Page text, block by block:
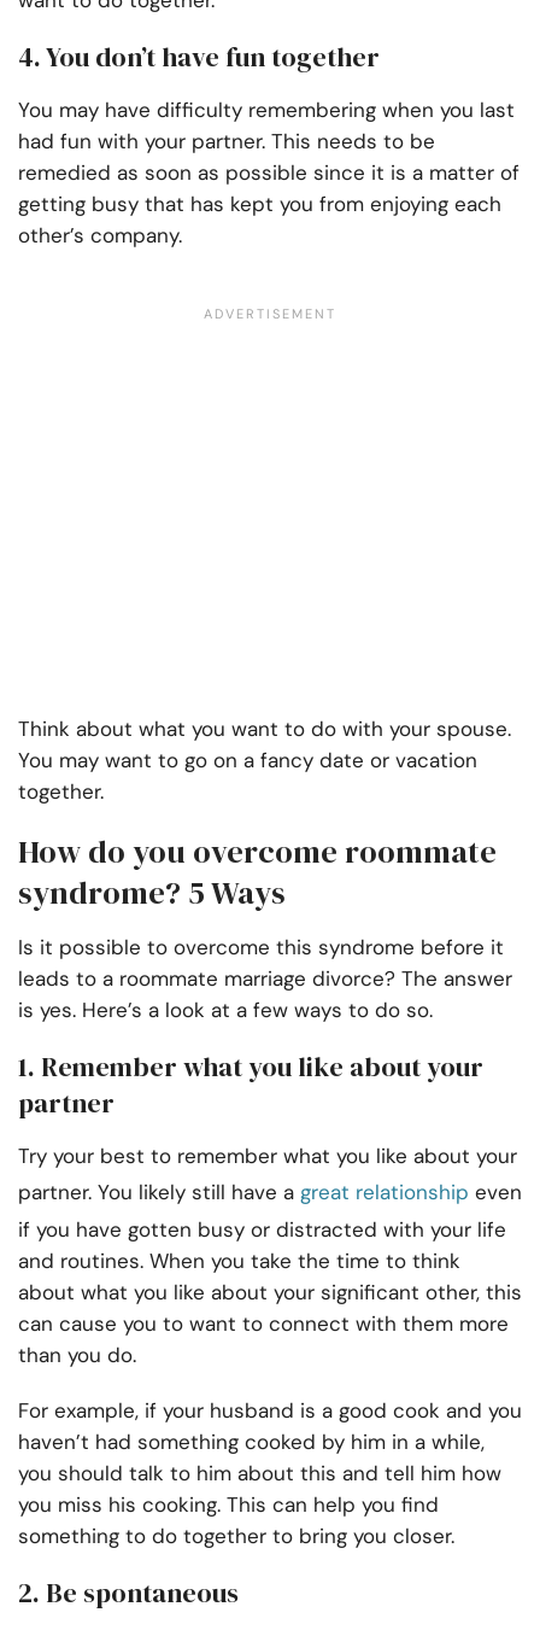
4. You don’t have fun together
You may have difficulty remembering when you last
had fun with your partner. This needs to be
remedied as soon as possible since it is a matter of
getting busy that has kept you from enjoying each
other’s company.
Think about what you want to do with your spouse.
You may want to go on a fancy date or vacation
together.
How do you overcome roommate
syndrome? 5 Ways
Is it possible to overcome this syndrome before it
leads to a roommate marriage divorce? The answer
is yes. Here’s a look at a few ways to do so.
1. Remember what you like about your
partner
Try your best to remember what you like about your
partner. You likely still have a great relationship even
if you have gotten busy or distracted with your life
and routines. When you take the time to think
about what you like about your significant other, this
can cause you to want to connect with them more
than you do.
For example, if your husband is a good cook and you
haven’t had something cooked by him in a while,
you should talk to him about this and tell him how
you miss his cooking. This can help you find
something to do together to bring you closer.
2. Be spontaneous